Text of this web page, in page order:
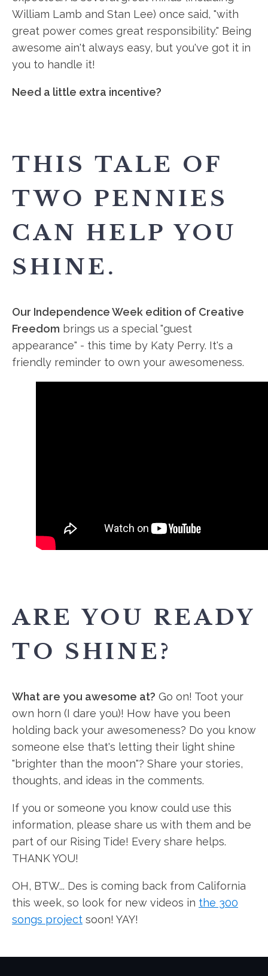
William Lamb and Stan Lee) once said, "with
great power comes great responsibility." Being
awesome ain't always easy, but you've got it in
you to handle it!
Need a little extra incentive?
THIS TALE OF
TWO PENNIES
CAN HELP YOU
SHINE.
Our Independence Week edition of Creative
Freedom brings us a special "guest
appearance" - this time by Katy Perry. It's a
friendly reminder to own your awesomeness.
ARE YOU READY
TO SHINE?
What are you awesome at? Go on! Toot your
own horn (I dare you)! How have you been
holding back your awesomeness? Do you know
someone else that's letting their light shine
"brighter than the moon"? Share your stories,
thoughts, and ideas in the comments.
If you or someone you know could use this
information, please share us with them and be
part of our Rising Tide! Every share helps.
THANK YOU!
OH, BTW... Des is coming back from California
this week, so look for new videos in the 300
songs project soon! YAY!